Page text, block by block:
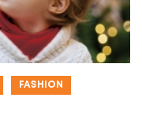
FASHION